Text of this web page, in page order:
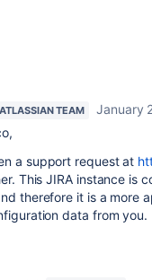
ATLASSIAN TEAM
January
a support request at
This JIRA instance is
therefore it is a more
data from you.